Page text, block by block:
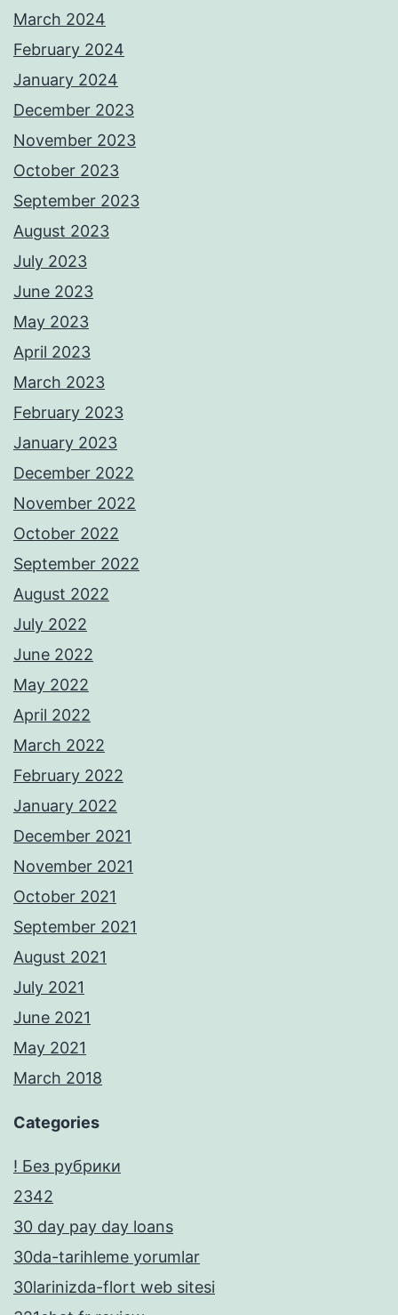
March 2024
February 2024
January 2024
December 2023
November 2023
October 2023
September 2023
August 2023
July 2023
June 2023
May 2023
April 2023
March 2023
February 2023
January 2023
December 2022
November 2022
October 2022
September 2022
August 2022
July 2022
June 2022
May 2022
April 2022
March 2022
February 2022
January 2022
December 2021
November 2021
October 2021
September 2021
August 2021
July 2021
June 2021
May 2021
March 2018
Categories
! Без рубрики
2342
30 day pay day loans
30da-tarihleme yorumlar
30larinizda-flort web sitesi